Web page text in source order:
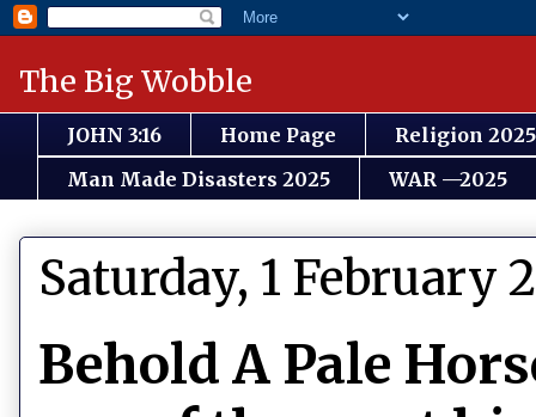
The Big Wobble
JOHN 3:16 Home Page
Religion 2025
Man Made Disasters 2025
WAR —2025
Saturday, 1 February
Behold A Pale